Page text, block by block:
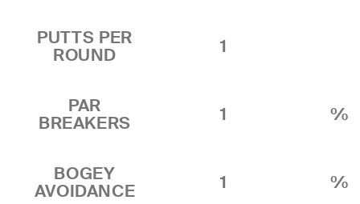
PUTTS PER
ROUND
1
PAR
BREAKERS
1 %
BOGEY
AVOIDANCE
1 %